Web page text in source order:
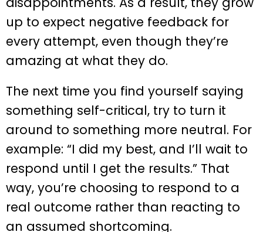
up to expect negative feedback for
every attempt, even though they’re
amazing at what they do.
The next time you find yourself saying
something self-critical, try to turn it
around to something more neutral. For
example: “I did my best, and I’ll wait to
respond until I get the results.” That
way, you’re choosing to respond to a
real outcome rather than reacting to
an assumed shortcoming.